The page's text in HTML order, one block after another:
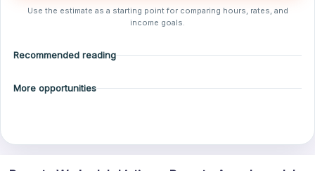
Use the estimate as a starting point for comparing hours, rates, and
income goals.
Recommended reading
More opportunities